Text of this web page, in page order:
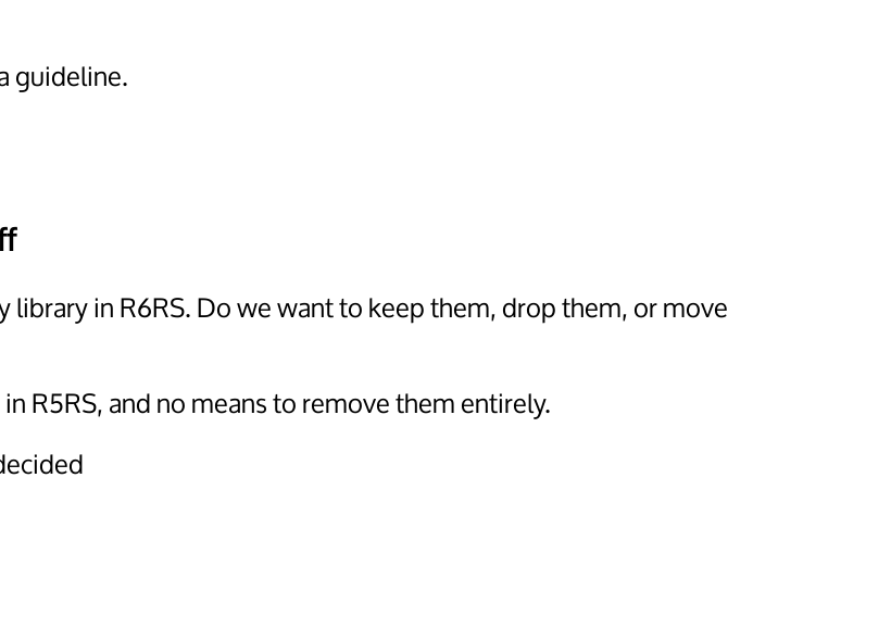
guideline.
in R6RS. Do we want to keep them, drop them, or move
R5RS, and no means to remove them entirely.